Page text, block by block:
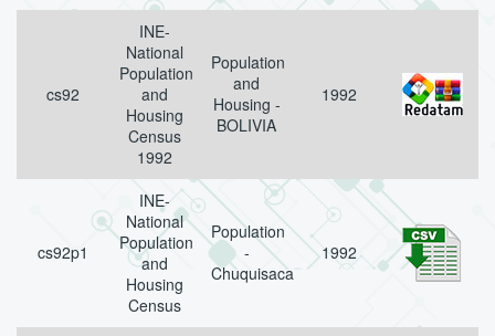
cs92
INE-
National
Population
and
Housing
Census
1992
Population
and
Housing -
BOLIVIA
1992
cs92p1
INE-
National
Population
and
Housing
Census
Population
-
Chuquisaca
1992